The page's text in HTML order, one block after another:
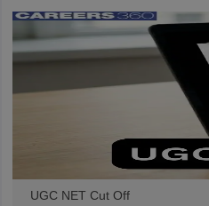
UGC NET Cut Off